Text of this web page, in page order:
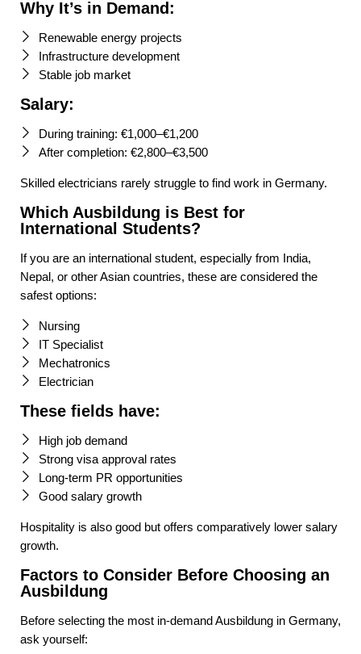
Why It’s in Demand:
Renewable energy projects
Infrastructure development
Stable job market
Salary:
During training: €1,000–€1,200
After completion: €2,800–€3,500
Skilled electricians rarely struggle to find work in Germany.
Which Ausbildung is Best for
International Students?
If you are an international student, especially from India,
Nepal, or other Asian countries, these are considered the
safest options:
Nursing
IT Specialist
Mechatronics
Electrician
These fields have:
High job demand
Strong visa approval rates
Long-term PR opportunities
Good salary growth
Hospitality is also good but offers comparatively lower salary
growth.
Factors to Consider Before Choosing an
Ausbildung
Before selecting the most in-demand Ausbildung in Germany,
ask yourself: